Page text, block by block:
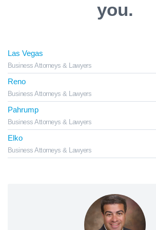
you.
Las Vegas
Business Attorneys & Lawyers
Reno
Business Attorneys & Lawyers
Pahrump
Business Attorneys & Lawyers
Elko
Business Attorneys & Lawyers